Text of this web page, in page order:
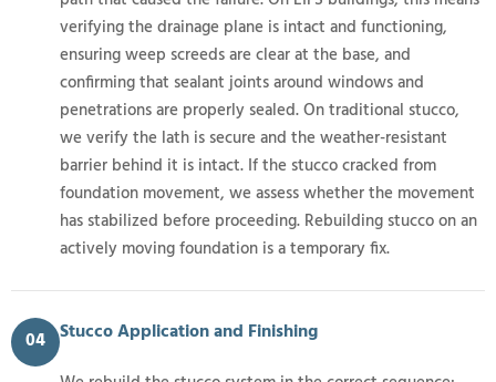
verifying the drainage plane is intact and functioning,
ensuring weep screeds are clear at the base, and
confirming that sealant joints around windows and
penetrations are properly sealed. On traditional stucco,
we verify the lath is secure and the weather-resistant
barrier behind it is intact. If the stucco cracked from
foundation movement, we assess whether the movement
has stabilized before proceeding. Rebuilding stucco on an
actively moving foundation is a temporary fix.
04 Stucco Application and Finishing